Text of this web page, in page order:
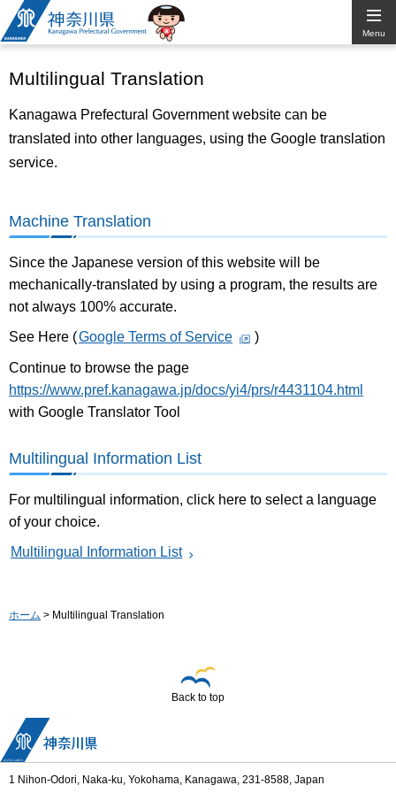
Kanagawa
Prefectural
Government
Menu
Multilingual Translation
Kanagawa Prefectural Government website can be
translated into other languages, using the Google translation
service.
Machine Translation
Since the Japanese version of this website will be
mechanically-translated by using a program, the results are
not always 100% accurate.
See Here (Google Terms of Service )
Continue to browse the page
https://www.pref.kanagawa.jp/docs/yi4/prs/r4431104.html
with Google Translator Tool
Multilingual Information List
For multilingual information, click here to select a language
of your choice.
Multilingual Information List
ホーム > Multilingual Translation
Back to top
1 Nihon-Odori, Naka-ku, Yokohama, Kanagawa, 231-8588, Japan